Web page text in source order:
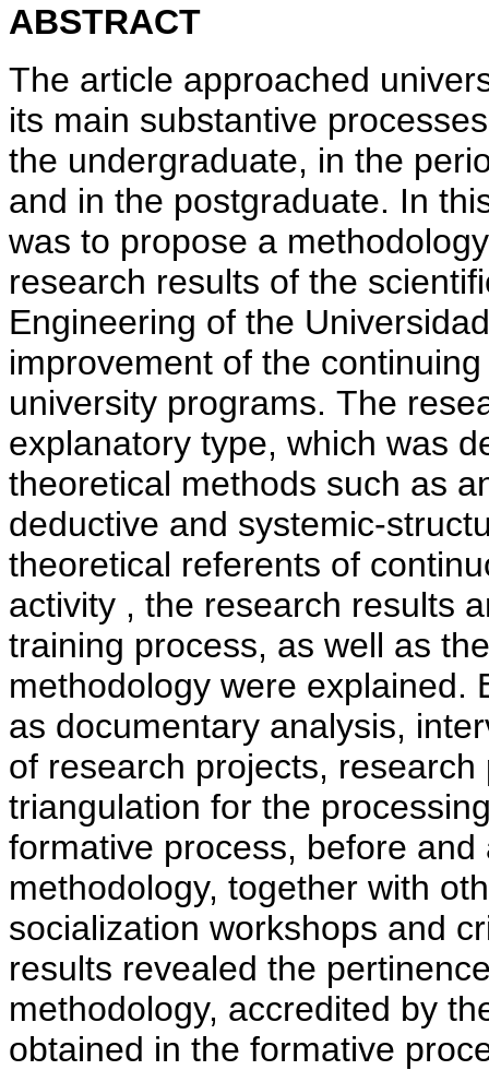
ABSTRACT
The article approached
its main substantive
the undergraduate, in the
and in the postgraduate. In
was to propose a
research results of the
Engineering of the
improvement of the
university programs. The
explanatory type, which was
theoretical methods such as
deductive and systemic-
theoretical referents of
activity , the research results
training process, as well as
methodology were explained.
as documentary analysis,
of research projects,
triangulation for the
formative process, before
methodology, together with
socialization workshops and
results revealed the
methodology, accredited by
obtained in the formative